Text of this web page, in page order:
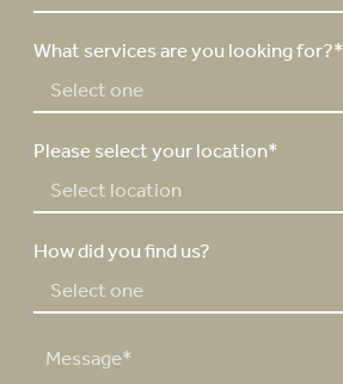
b
e
*
What services are you looking for?*
Please select your location*
How did you find us?
M